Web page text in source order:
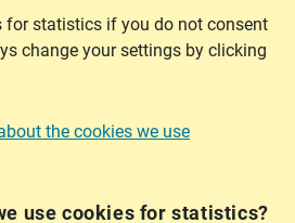
for statistics if you do not consent
change your settings by clicking
the cookies we use
use cookies for statistics?